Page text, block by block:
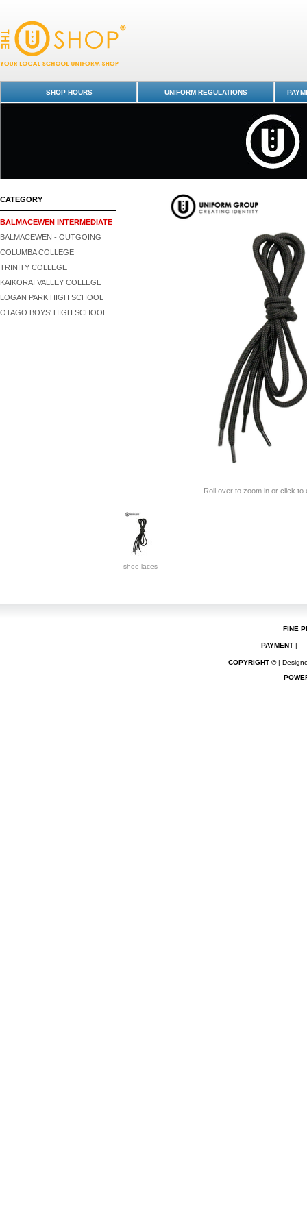
Shop -
SHOP HOURS UNIFORM REGULATIONS
CATEGORY
BALMACEWEN INTERMEDIATE
BALMACEWEN - OUTGOING
COLUMBA COLLEGE
TRINITY COLLEGE
KAIKORAI VALLEY COLLEGE
LOGAN PARK HIGH SCHOOL
OTAGO BOYS' HIGH SCHOOL
Roll over to zoom in or click to
shoe laces
FINE
PAYMENT |
COPYRIGHT ©|